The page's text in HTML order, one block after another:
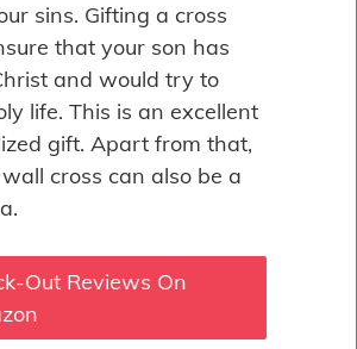
sins. Gifting a cross
that your son has
and would try to
life. This is an excellent
gift. Apart from that,
cross can also be a
Out Reviews On